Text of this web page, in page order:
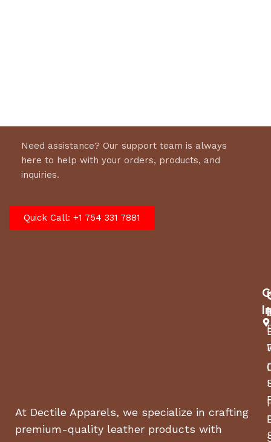
Need assistance? Our support team is always
here to help with your orders, products, and
inquiries.
Quick Call: +1 754 331 7881
At Dectile Apparels, we specialize in crafting
premium-quality leather products with